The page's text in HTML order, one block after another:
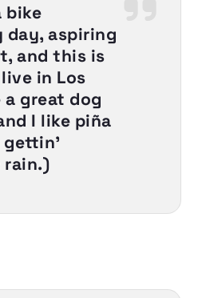
bike
day, aspiring
and this is
in Los
a great dog
I like piña
rain.)